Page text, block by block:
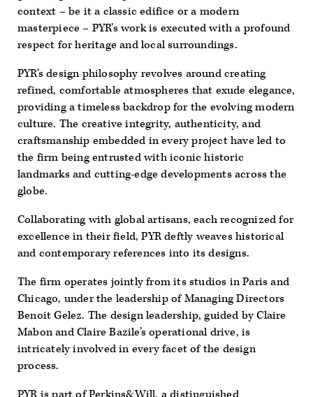
context – be it a classic edifice or a modern
masterpiece – PYR’s work is executed with a profound
respect for heritage and local surroundings.
PYR’s design philosophy revolves around creating
refined, comfortable atmospheres that exude elegance,
providing a timeless backdrop for the evolving modern
culture. The creative integrity, authenticity, and
craftsmanship embedded in every project have led to
the firm being entrusted with iconic historic
landmarks and cutting-edge developments across the
globe.
Collaborating with global artisans, each recognized for
excellence in their field, PYR deftly weaves historical
and contemporary references into its designs.
The firm operates jointly from its studios in Paris and
Chicago, under the leadership of Managing Directors
Benoit Gelez. The design leadership, guided by Claire
Mabon and Claire Bazile’s operational drive, is
intricately involved in every facet of the design
process.